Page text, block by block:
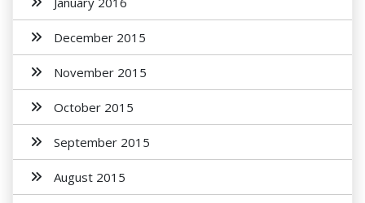
December 2015
November 2015
October 2015
September 2015
August 2015